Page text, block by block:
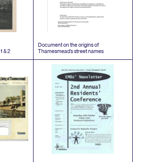
1 &2
Document on the origins of
Thamesmead’s street names